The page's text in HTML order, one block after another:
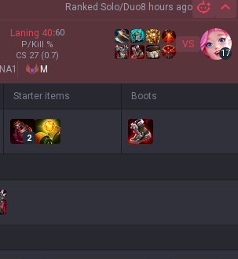
Ranked Solo/Duo8 hours ago
Laning 40:60
P/Kill %
CS 27 (0.7)
VS
17
NA1 M
Starter items
2
Boots